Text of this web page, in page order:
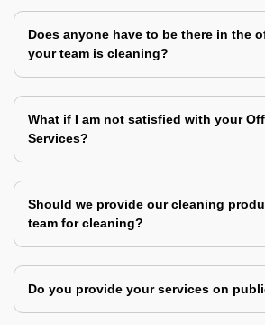
Does anyone have to be there in the
your team is cleaning?
What if I am not satisfied with your
Services?
Should we provide our cleaning
team for cleaning?
Do you provide your services on